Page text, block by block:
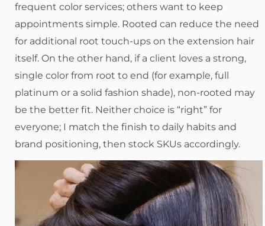
frequent color services; others want to keep
appointments simple. Rooted can reduce the need
for additional root touch-ups on the extension hair
itself. On the other hand, if a client loves a strong,
single color from root to end (for example, full
platinum or a solid fashion shade), non-rooted may
be the better fit. Neither choice is “right” for
everyone; I match the finish to daily habits and
brand positioning, then stock SKUs accordingly.